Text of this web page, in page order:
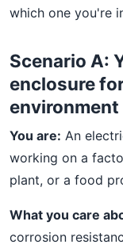
which one you're
Scenario A:
enclosure
environment
You are: An
working on a
plant, or a food
What you care
corrosion